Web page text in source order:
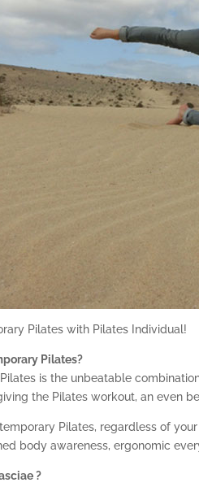
Pilates with Pilates Individual!
Pilates?
is the unbeatable
the Pilates workout, an even
Pilates, regardless of
body awareness, ergonomic
?